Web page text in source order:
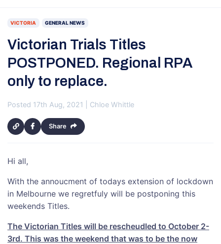
VICTORIA GENERAL NEWS
Victorian Trials Titles
POSTPONED. Regional RPA
only to replace.
Posted 17th Aug, 2021 | Chloe Whittle
Share
Hi all,
With the annoucment of todays extension of lockdown
in Melbourne we regretfuly will be postponing this
weekends Titles.
The Victorian Titles will be rescheudled to October 2-
3rd. This was the weekend that was to be the now